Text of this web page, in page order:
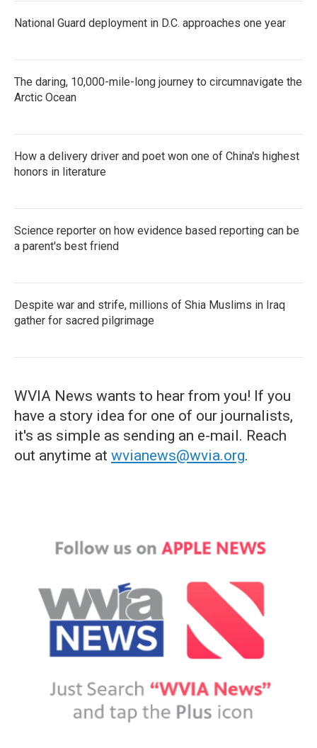
National Guard deployment in D.C. approaches one year
The daring, 10,000-mile-long journey to circumnavigate the
Arctic Ocean
How a delivery driver and poet won one of China's highest
honors in literature
Science reporter on how evidence based reporting can be
a parent's best friend
Despite war and strife, millions of Shia Muslims in Iraq
gather for sacred pilgrimage
WVIA News wants to hear from you! If you
have a story idea for one of our journalists,
it's as simple as sending an e-mail. Reach
out anytime at wvianews@wvia.org.